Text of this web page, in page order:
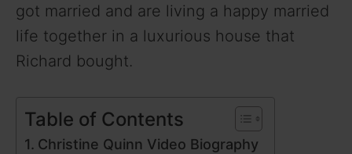
got married and are living a happy married
life together in a luxurious house that
Richard bought.
Table of Contents
Christine Quinn Video Biography